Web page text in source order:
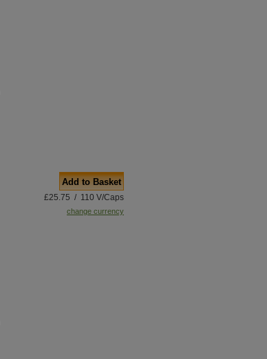
Add to Basket
£25.75 / 110 V/Caps
change currency